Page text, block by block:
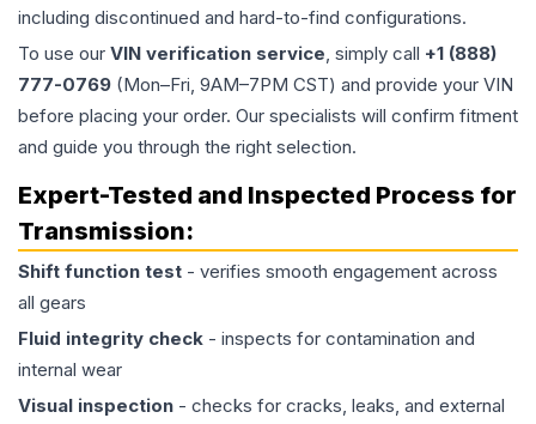
including discontinued and hard-to-find configurations.
To use our VIN verification service, simply call +1 (888)
777-0769 (Mon–Fri, 9AM–7PM CST) and provide your VIN
before placing your order. Our specialists will confirm fitment
and guide you through the right selection.
Expert-Tested and Inspected Process for
Transmission:
Shift function test - verifies smooth engagement across
all gears
Fluid integrity check - inspects for contamination and
internal wear
Visual inspection - checks for cracks, leaks, and external